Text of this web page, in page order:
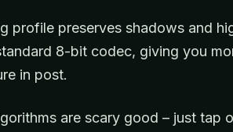
profile preserves shadows and
8-bit codec, giving you
in post.
are scary good – just tap